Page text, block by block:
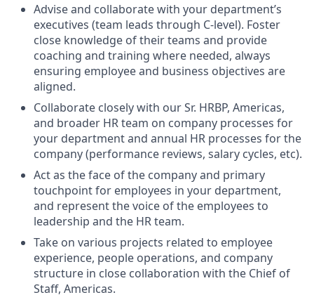
Advise and collaborate with your department’s
executives (team leads through C-level). Foster
close knowledge of their teams and provide
coaching and training where needed, always
ensuring employee and business objectives are
aligned.
Collaborate closely with our Sr. HRBP, Americas,
and broader HR team on company processes for
your department and annual HR processes for the
company (performance reviews, salary cycles, etc).
Act as the face of the company and primary
touchpoint for employees in your department,
and represent the voice of the employees to
leadership and the HR team.
Take on various projects related to employee
experience, people operations, and company
structure in close collaboration with the Chief of
Staff, Americas.